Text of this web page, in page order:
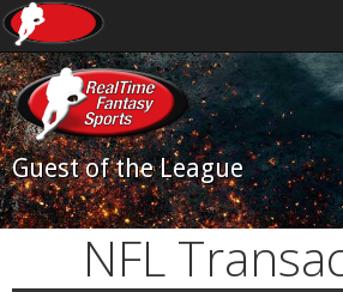
Guest of the League
NFL